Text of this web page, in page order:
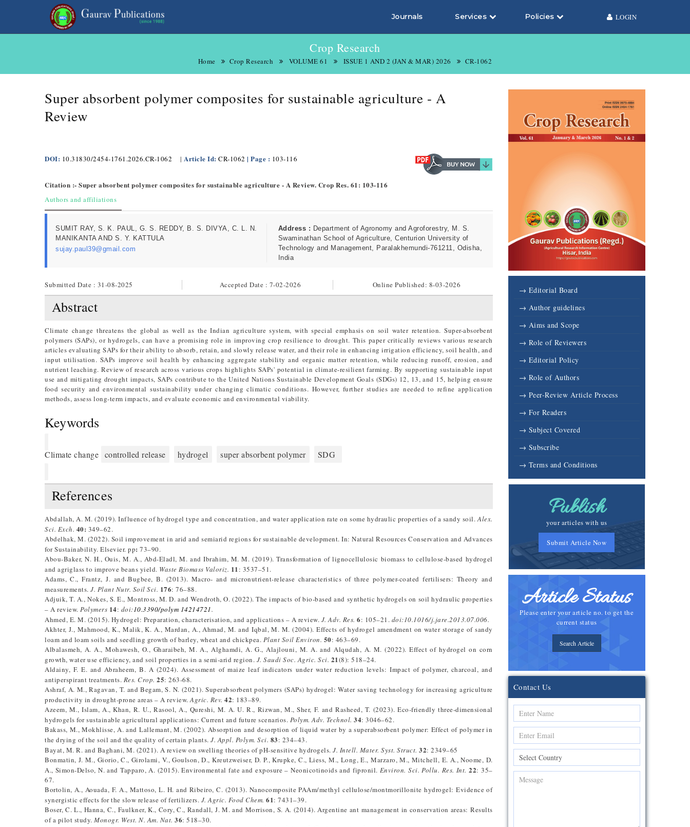
Journals Services Policies LOGIN
Crop Research
Home Crop Research VOLUME 61 ISSUE 1 AND 2 (JAN & MAR) 2026 CR-1062
Super absorbent polymer composites for sustainable agriculture - A
Review
DOI: 10.31830/2454-1761.2026.CR-1062 | Article Id: CR-1062 | Page : 103-116
Citation :- Super absorbent polymer composites for sustainable agriculture - A Review. Crop Res. 61: 103-116
Authors and affiliations
SUMIT RAY, S. K. PAUL, G. S. REDDY, B. S. DIVYA, C. L. N.
MANIKANTA AND S. Y. KATTULA
sujay.paul39@gmail.com
Address : Department of Agronomy and Agroforestry, M. S.
Swaminathan School of Agriculture, Centurion University of
Technology and Management, Paralakhemundi-761211, Odisha,
India
Submitted Date : 31-08-2025 Accepted Date : 7-02-2026 Online Published: 8-03-2026
Abstract
Climate change threatens the global as well as the Indian agriculture system, with special emphasis on soil water retention. Super-absorbent
polymers (SAPs), or hydrogels, can have a promising role in improving crop resilience to drought. This paper critically reviews various research
articles evaluating SAPs for their ability to absorb, retain, and slowly release water, and their role in enhancing irrigation efficiency, soil health, and
input utilisation. SAPs improve soil health by enhancing aggregate stability and organic matter retention, while reducing runoff, erosion, and
nutrient leaching. Review of research across various crops highlights SAPs' potential in climate-resilient farming. By supporting sustainable input
use and mitigating drought impacts, SAPs contribute to the United Nations Sustainable Development Goals (SDGs) 12, 13, and 15, helping ensure
food security and environmental sustainability under changing climatic conditions. However, further studies are needed to refine application
methods, assess long-term impacts, and evaluate economic and environmental viability.
Keywords
Climate change controlled release hydrogel super absorbent polymer SDG
References
Abdallah, A. M. (2019). Influence of hydrogel type and concentration, and water application rate on some hydraulic properties of a sandy soil.Alex.
Sci. Exch. 40: 349–62.
Abdelhak, M. (2022). Soil improvement in arid and semiarid regions for sustainable development. In: Natural Resources Conservation and Advances
for Sustainability. Elsevier. pp: 73–90.
Abou-Baker, N. H., Ouis, M. A., Abd-Eladl, M. and Ibrahim, M. M. (2019). Transformation of lignocellulosic biomass to cellulose-based hydrogel
and agriglass to improve beans yield. Waste Biomass Valoriz. 11: 3537–51.
Adams, C., Frantz, J. and Bugbee, B. (2013). Macro- and micronutrient-release characteristics of three polymer-coated fertilisers: Theory and
measurements. J. Plant Nutr. Soil Sci. 176: 76–88.
Adjuik, T. A., Nokes, S. E., Montross, M. D. and Wendroth, O. (2022). The impacts of bio-based and synthetic hydrogels on soil hydraulic properties
– A review. Polymers 14: doi:10.3390/polym 14214721.
Ahmed, E. M. (2015). Hydrogel: Preparation, characterisation, and applications – A review. J. Adv. Res. 6: 105–21. doi:10.1016/j.jare.2013.07.006.
Akhter, J., Mahmood, K., Malik, K. A., Mardan, A., Ahmad, M. and Iqbal, M. M. (2004). Effects of hydrogel amendment on water storage of sandy
loam and loam soils and seedling growth of barley, wheat and chickpea. Plant Soil Environ. 50: 463–69.
Albalasmeh, A. A., Mohawesh, O., Gharaibeh, M. A., Alghamdi, A. G., Alajlouni, M. A. and Alqudah, A. M. (2022). Effect of hydrogel on corn
growth, water use efficiency, and soil properties in a semi-arid region. J. Saudi Soc. Agric. Sci. 21(8): 518–24.
Aldainy, F. E. and Abraheem, B. A (2024). Assessment of maize leaf indicators under water reduction levels: Impact of polymer, charcoal, and
antiperspirant treatments. Res. Crop. 25: 263-68.
Ashraf, A. M., Ragavan, T. and Begam, S. N. (2021). Superabsorbent polymers (SAPs) hydrogel: Water saving technology for increasing agriculture
productivity in drought-prone areas – A review.Agric. Rev. 42: 183–89.
Azeem, M., Islam, A., Khan, R. U., Rasool, A., Qureshi, M. A. U. R., Rizwan, M., Sher, F. and Rasheed, T. (2023). Eco-friendly three-dimensional
hydrogels for sustainable agricultural applications: Current and future scenarios. Polym. Adv. Technol. 34: 3046–62.
Bakass, M., Mokhlisse, A. and Lallemant, M. (2002). Absorption and desorption of liquid water by a superabsorbent polymer: Effect of polymer in
the drying of the soil and the quality of certain plants. J. Appl. Polym. Sci. 83: 234–43.
Bayat, M. R. and Baghani, M. (2021). A review on swelling theories of pH-sensitive hydrogels. J. Intell. Mater. Syst. Struct. 32: 2349–65
Bonmatin, J. M., Giorio, C., Girolami, V., Goulson, D., Kreutzweiser, D. P., Krupke, C., Liess, M., Long, E., Marzaro, M., Mitchell, E. A., Noome, D.
A., Simon-Delso, N. and Tapparo, A. (2015). Environmental fate and exposure – Neonicotinoids and fipronil. Environ. Sci. Pollu. Res. Int. 22: 35–
67.
Bortolin, A., Aouada, F. A., Mattoso, L. H. and Ribeiro, C. (2013). Nanocomposite PAAm/methyl cellulose/montmorillonite hydrogel: Evidence of
synergistic effects for the slow release of fertilizers. J. Agric. Food Chem. 61: 7431–39.
Boser, C. L., Hanna, C., Faulkner, K., Cory, C., Randall, J. M. and Morrison, S. A. (2014). Argentine ant management in conservation areas: Results
of a pilot study. Monogr. West. N. Am. Nat. 36: 518–30.
→ Editorial Board
→ Author guidelines
→ Aims and Scope
→ Role of Reviewers
→ Editorial Policy
→ Role of Authors
→ Peer-Review Article Process
→ For Readers
→ Subject Covered
→ Subscribe
→ Terms and Conditions
Publish
your articles with us
Submit Article Now
Article Status
Please enter your article no. to get the
current status
Search Article
Contact Us